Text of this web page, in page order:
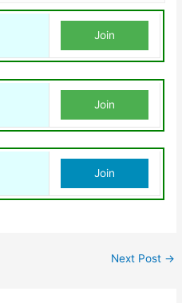
Join
Join
Join
Next Post →